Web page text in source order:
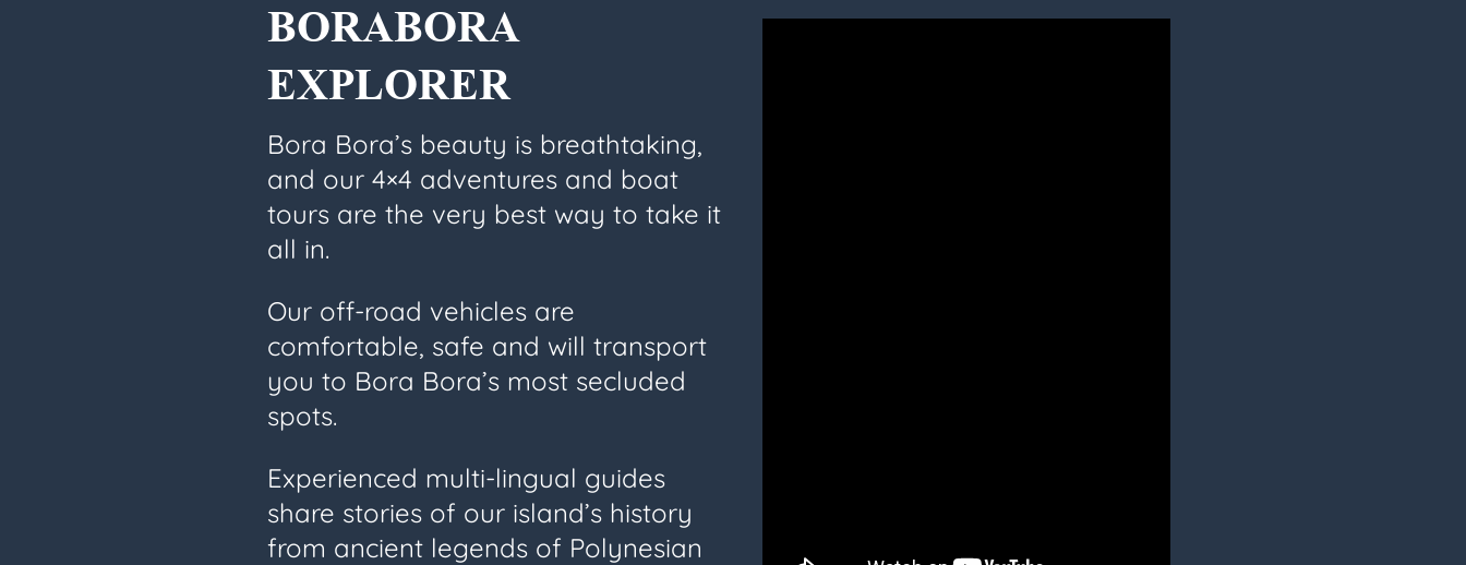
BORABORA
EXPLORER
Bora Bora’s beauty is breathtaking,
and our 4×4 adventures and boat
tours are the very best way to take it
all in.
Our off-road vehicles are
comfortable, safe and will transport
you to Bora Bora’s most secluded
spots.
Experienced multi-lingual guides
share stories of our island’s history
from ancient legends of Polynesian